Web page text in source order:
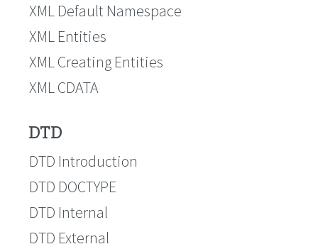
XML Default Namespace
XML Entities
XML Creating Entities
XML CDATA
DTD
DTD Introduction
DTD DOCTYPE
DTD Internal
DTD External